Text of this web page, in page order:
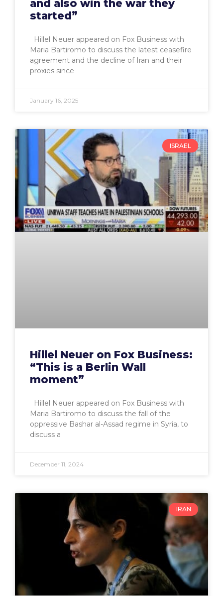
and also win the war they
started”
Hillel Neuer appeared on Fox Business with
Maria Bartiromo to discuss the latest ceasefire
agreement and the decline of Iran and their
proxies since
January 16, 2025
ISRAEL
Hillel Neuer on Fox Business:
“This is a Berlin Wall
moment”
Hillel Neuer appeared on Fox Business with
Maria Bartiromo to discuss the fall of the
oppressive Bashar al-Assad regime in Syria, to
discuss a
December 11, 2024
IRAN